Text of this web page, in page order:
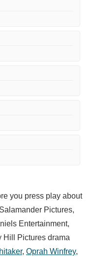
you press play about
Pictures,
Entertainment,
Hill Pictures drama
, Oprah Winfrey,